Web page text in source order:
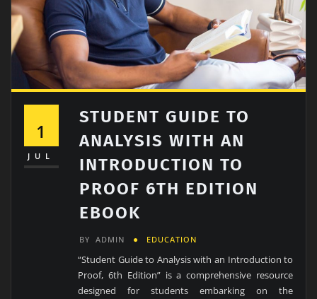
1
JUL
STUDENT GUIDE TO
ANALYSIS WITH AN
INTRODUCTION TO
PROOF 6TH EDITION
EBOOK
BY ADMIN EDUCATION
“Student Guide to Analysis with an Introduction to
Proof, 6th Edition” is a comprehensive resource
designed for students embarking on the